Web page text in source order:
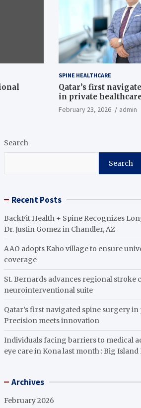
SPINE HEALTHCARE
Qatar’s first
in private
meets innovation
February 23, 2026 admin
Search
Search
Recent Posts
BackFit Health + Spine Recognizes
Dr. Justin Gomez in Chandler, AZ
AAO adopts Kaho village to ensure
coverage
St. Bernards advances regional stroke
neurointerventional suite
Qatar’s first navigated spine surgery
Precision meets innovation
Individuals facing barriers to medical
eye care in Kona last month : Big Island
Archives
February 2026